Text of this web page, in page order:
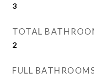
3
TOTAL
2
FULL